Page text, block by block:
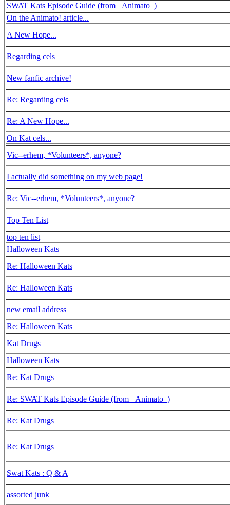
SWAT Kats Episode Guide (from _Animato_)
On the Animato! article...
A New Hope...
Regarding cels
New fanfic archive!
Re: Regarding cels
Re: A New Hope...
On Kat cels...
Vic--erhem, *Volunteers*, anyone?
I actually did something on my web page!
Re: Vic--erhem, *Volunteers*, anyone?
Top Ten List
top ten list
Halloween Kats
Re: Halloween Kats
Re: Halloween Kats
new email address
Re: Halloween Kats
Kat Drugs
Halloween Kats
Re: Kat Drugs
Re: SWAT Kats Episode Guide (from _Animato_)
Re: Kat Drugs
Re: Kat Drugs
Swat Kats : Q & A
assorted junk